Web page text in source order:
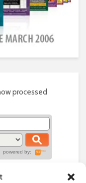
processed
powered by: